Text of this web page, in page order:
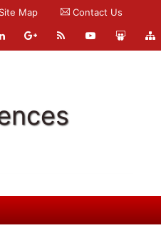
Site Map Contact Us